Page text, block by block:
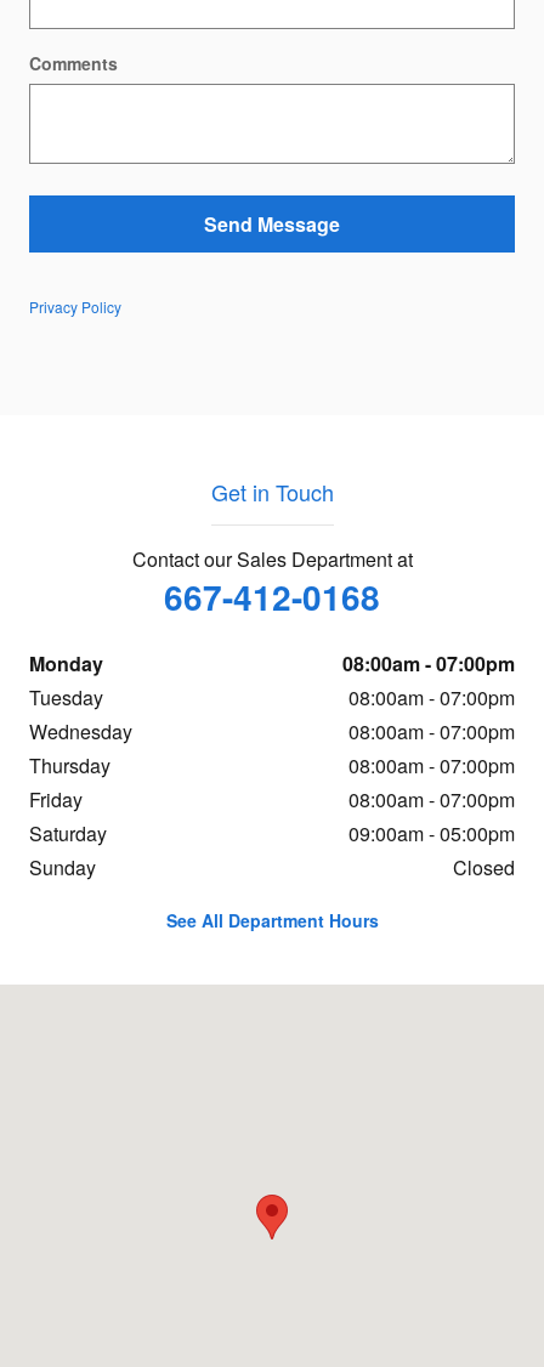
Comments
Send Message
Privacy Policy
Get in Touch
Contact our Sales Department at
667-412-0168
Monday
08:00am - 07:00pm
Tuesday
08:00am - 07:00pm
Wednesday
08:00am - 07:00pm
Thursday
08:00am - 07:00pm
Friday
08:00am - 07:00pm
Saturday
09:00am - 05:00pm
Sunday
Closed
See All Department Hours